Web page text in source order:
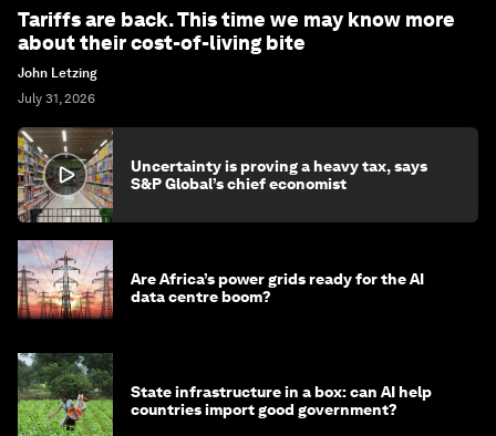
Tariffs are back. This time we may know more
about their cost-of-living bite
John Letzing
July 31, 2026
Uncertainty is proving a heavy tax, says
S&P Global’s chief economist
Are Africa’s power grids ready for the AI
data centre boom?
State infrastructure in a box: can AI help
countries import good government?